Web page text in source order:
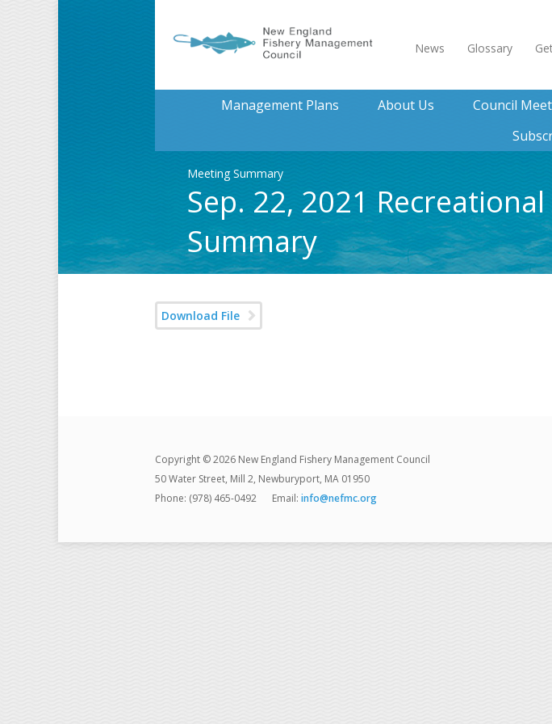
News Glossary
Management Plans About Us Council
Meeting Summary
Sep. 22, 2021
Summary
Download File
Copyright © 2026 New England Fishery Management Council
50 Water Street, Mill 2, Newburyport, MA 01950
Phone: (978) 465-0492
Email: info@nefmc.org